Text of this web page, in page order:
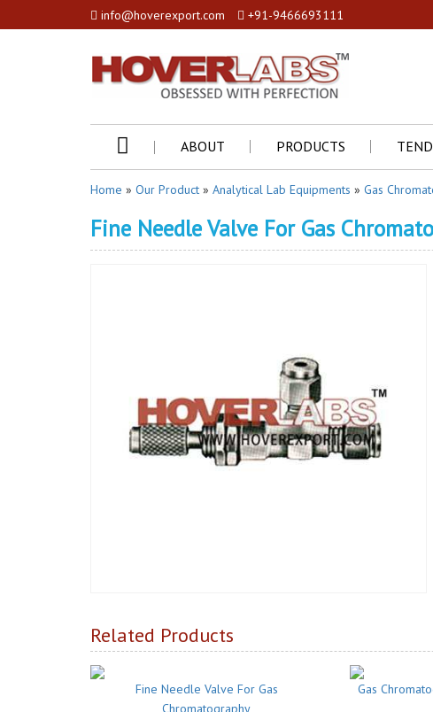
info@hoverexport.com +91-9466693111
ABOUT PRODUCTS
Home » Our Product » Analytical Lab Equipments » Gas
Fine Needle Valve For Gas
Related Products
Fine Needle Valve For Gas
Chromatography
Gas